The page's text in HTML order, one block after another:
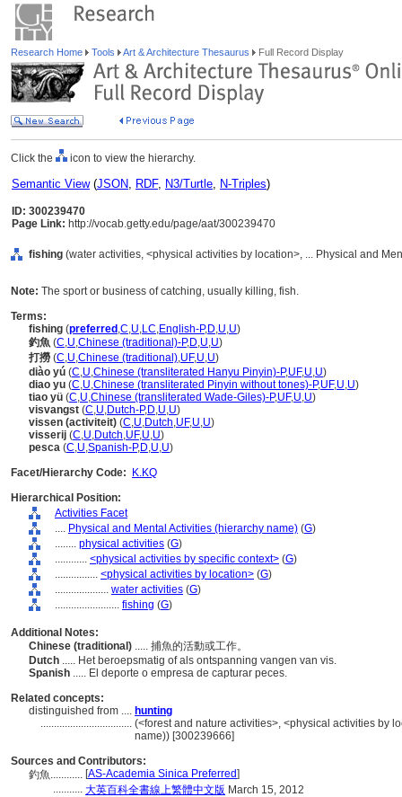
Research Home Tools Art & Architecture Thesaurus Full Record Display
Click the icon to view the hierarchy.
Semantic View(JSON, RDF, N3/Turtle, N-Triples)
ID: 300239470
Page Link: http://vocab.getty.edu/page/aat/300239470
fishing (water activities, <physical activities by location>, ... Physical and
Note: The sport or business of catching, usually killing, fish.
Terms:
fishing (preferred ,C,U,LC,English-P,D,U,U)
釣魚 (C,U,Chinese (traditional)-P,D,U,U)
打撈 (C,U,Chinese (traditional),UF,U,U)
diào yú (C,U,Chinese (transliterated Hanyu Pinyin)-P,UF,U,U)
diao yu (C,U,Chinese (transliterated Pinyin without tones)-P,UF,U,U)
tiao yü (C,U,Chinese (transliterated Wade-Giles)-P,UF,U,U)
visvangst (C,U,Dutch-P,D,U,U)
vissen (activiteit) (C,U,Dutch,UF,U,U)
visserij (C,U,Dutch,UF,U,U)
pesca (C,U,Spanish-P,D,U,U)
Facet/Hierarchy Code:
K.KQ
Hierarchical Position:
Activities Facet
.... Physical and Mental Activities (hierarchy name) (G)
........ physical activities (G)
............ <physical activities by specific context> (G)
................ <physical activities by location> (G)
.................... water activities (G)
........................ fishing (G)
Additional Notes:
Chinese (traditional) ..... 捕魚的活動或工作。
Dutch ..... Het beroepsmatig of als ontspanning vangen van vis.
Spanish ..... El deporte o empresa de capturar peces.
Related concepts:
distinguished from .... hunting
.................................. (<forest and nature activities>, <physical activities by
name)) [300239666]
Sources and Contributors:
釣魚............ [AS-Academia Sinica Preferred]
........... 大英百科全書線上繁體中文版 March 15, 2012